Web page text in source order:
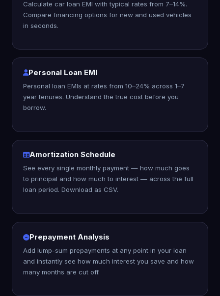
Calculate car loan EMI with typical rates from 7–14%.
Compare financing options for new and used vehicles
in seconds.
Personal Loan EMI
Personal loan EMIs at rates from 10–24% across 1–7
year tenures. Understand the true cost before you
borrow.
Amortization Schedule
See every single monthly payment — how much goes
to principal and how much to interest — across the full
loan period. Download as CSV.
Prepayment Analysis
Add lump-sum prepayments at any point in your loan
and instantly see how much interest you save and how
many months are cut off.